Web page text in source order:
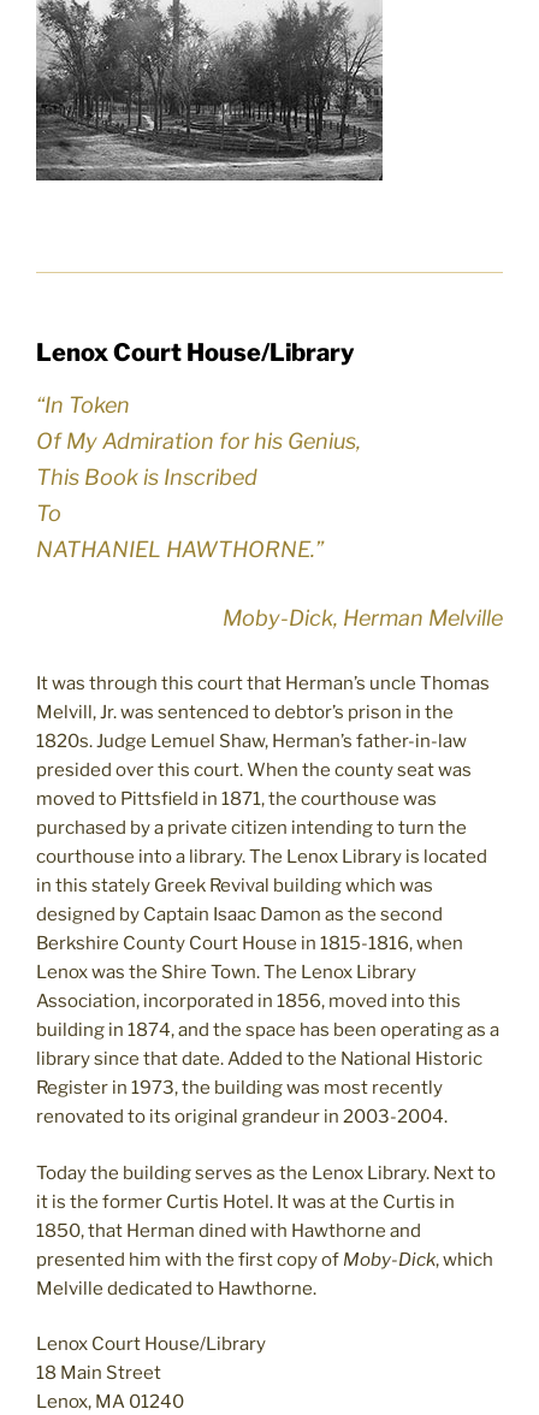
Lenox Court House/Library
“In Token
Of My Admiration for his Genius,
This Book is Inscribed
To
NATHANIEL HAWTHORNE.”
Moby-Dick, Herman Melville
It was through this court that Herman’s uncle Thomas
Melvill, Jr. was sentenced to debtor’s prison in the
1820s. Judge Lemuel Shaw, Herman’s father-in-law
presided over this court. When the county seat was
moved to Pittsfield in 1871, the courthouse was
purchased by a private citizen intending to turn the
courthouse into a library. The Lenox Library is located
in this stately Greek Revival building which was
designed by Captain Isaac Damon as the second
Berkshire County Court House in 1815-1816, when
Lenox was the Shire Town. The Lenox Library
Association, incorporated in 1856, moved into this
building in 1874, and the space has been operating as a
library since that date. Added to the National Historic
Register in 1973, the building was most recently
renovated to its original grandeur in 2003-2004.
Today the building serves as the Lenox Library. Next to
it is the former Curtis Hotel. It was at the Curtis in
1850, that Herman dined with Hawthorne and
presented him with the first copy of Moby-Dick, which
Melville dedicated to Hawthorne.
Lenox Court House/Library
18 Main Street
Lenox, MA 01240